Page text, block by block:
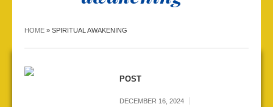
HOME » SPIRITUAL AWAKENING
POST
DECEMBER 16, 2024